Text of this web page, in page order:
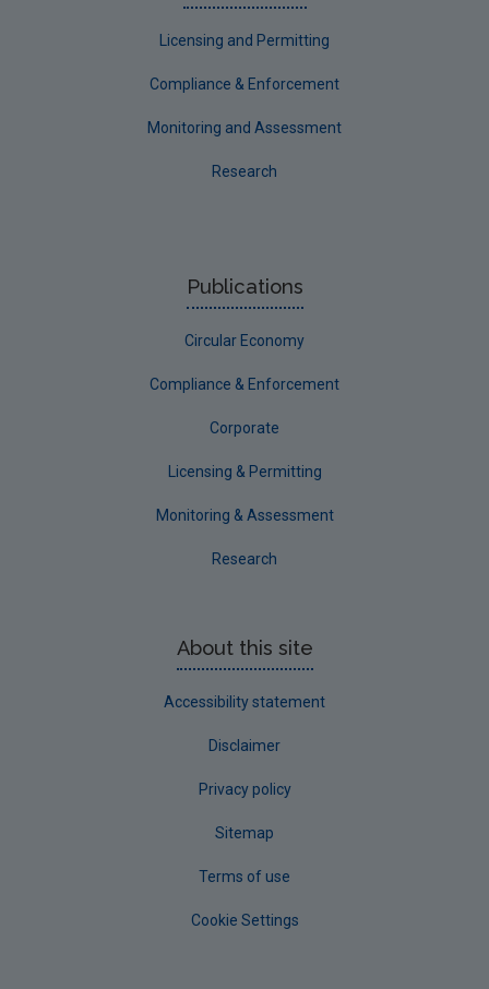
Licensing and Permitting
Compliance & Enforcement
Monitoring and Assessment
Research
Publications
Circular Economy
Compliance & Enforcement
Corporate
Licensing & Permitting
Monitoring & Assessment
Research
About this site
Accessibility statement
Disclaimer
Privacy policy
Sitemap
Terms of use
Cookie Settings